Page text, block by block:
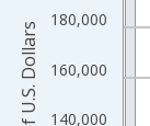
The chart has 2 Y
140,000
160,000
180,000